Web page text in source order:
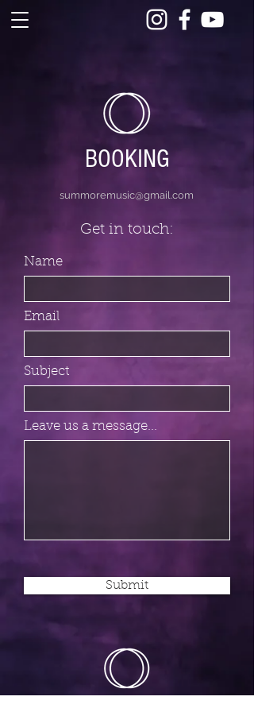
BOOKING
summoremusic@gmail.com
Get in touch:
Name
Email
Subject
Leave us a message...
Submit